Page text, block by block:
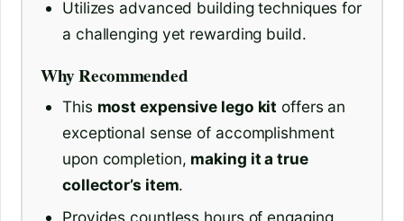
Utilizes advanced building techniques for
a challenging yet rewarding build.
Why Recommended
This most expensive lego kit offers an
exceptional sense of accomplishment
upon completion, making it a true
collector’s item.
Provides countless hours of engaging